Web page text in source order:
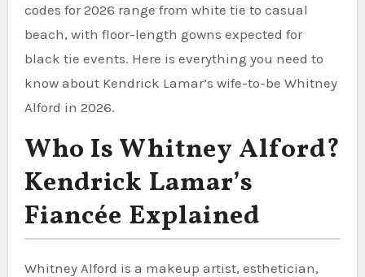
codes for 2026 range from white tie to casual
beach, with floor-length gowns expected for
black tie events. Here is everything you need to
know about Kendrick Lamar’s wife-to-be Whitney
Alford in 2026.
Who Is Whitney Alford?
Kendrick Lamar’s
Fiancée Explained
Whitney Alford is a makeup artist, esthetician,